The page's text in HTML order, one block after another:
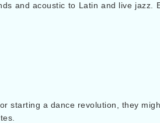
and acoustic to Latin and live jazz.
starting a dance revolution, they